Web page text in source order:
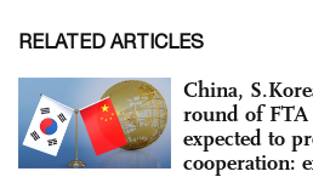
RELATED ARTICLES
China,
round of
expected to
cooperation: